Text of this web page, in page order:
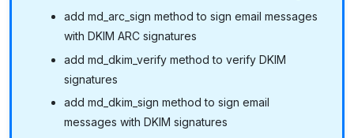
add md_arc_sign method to sign email messages
with DKIM ARC signatures
add md_dkim_verify method to verify DKIM
signatures
add md_dkim_sign method to sign email
messages with DKIM signatures